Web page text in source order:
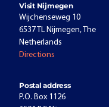
Visit Nijmegen
Wijchenseweg 10
6537 TL Nijmegen, The
Netherlands
Directions
Postal address
P.O. Box 1126